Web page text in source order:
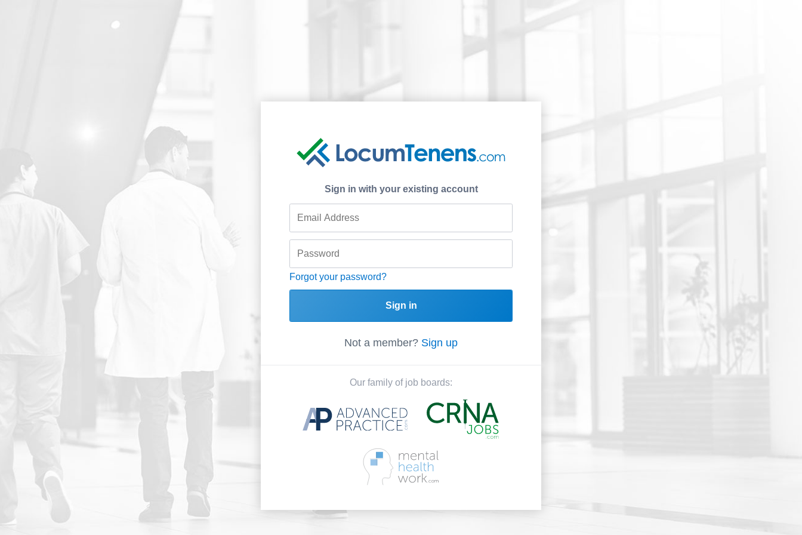
Sign in with your existing account
Forgot your password?
Sign in
Not a member? Sign up
Our family of job boards: